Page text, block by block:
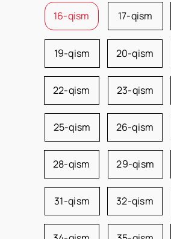
16-qism 17-qism
19-qism 20-qism
22-qism 23-qism
25-qism 26-qism
28-qism 29-qism
31-qism 32-qism